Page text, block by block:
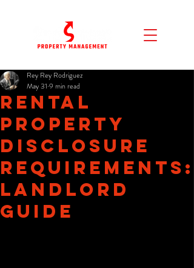
Rental
Property
Disclosure
Requirements:
Landlord
Guide
Rey Rey Rodriguez
May 31 9 min read